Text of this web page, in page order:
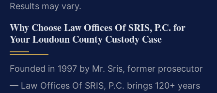
Results may vary.
Why Choose Law Offices Of SRIS, P.C. for
Your Loudoun County Custody Case
Founded in 1997 by Mr. Sris, former prosecutor
— Law Offices Of SRIS, P.C. brings 120+ years